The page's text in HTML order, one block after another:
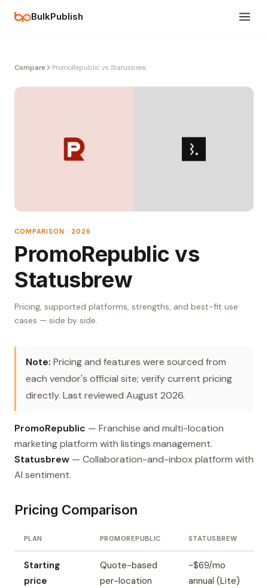
BulkPublish
Compare PromoRepublic vs Statusbrew
COMPARISON · 2026
PromoRepublic vs
Statusbrew
Pricing, supported platforms, strengths, and best-fit use
cases — side by side.
Note: Pricing and features were sourced from
each vendor's official site; verify current pricing
directly. Last reviewed August 2026.
PromoRepublic — Franchise and multi-location
marketing platform with listings management.
Statusbrew — Collaboration-and-inbox platform with
AI sentiment.
Pricing Comparison
PLAN PROMOREPUBLIC STATUSBREW
Starting
price
Quote-based
per-location
~$69/mo
annual (Lite)